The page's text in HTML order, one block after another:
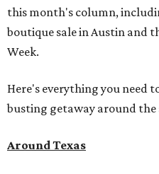
this month's column,
boutique sale in Austin and
Week.
Here's everything you need
busting getaway around
Around Texas